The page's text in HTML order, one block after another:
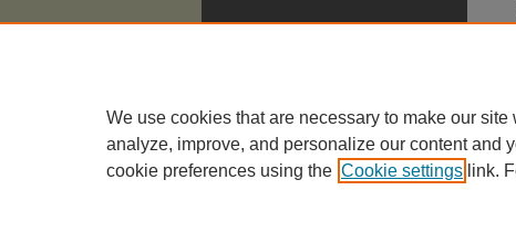
We use cookies that are necessary to make our
analyze, improve, and personalize our content and
cookie preferences using the Cookie settings link.